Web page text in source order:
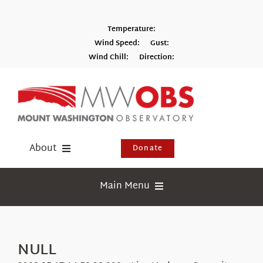
Temperature:
Wind Speed:
Gust:
Wind Chill:
Direction:
About
Events
Donate
Main Menu
NULL